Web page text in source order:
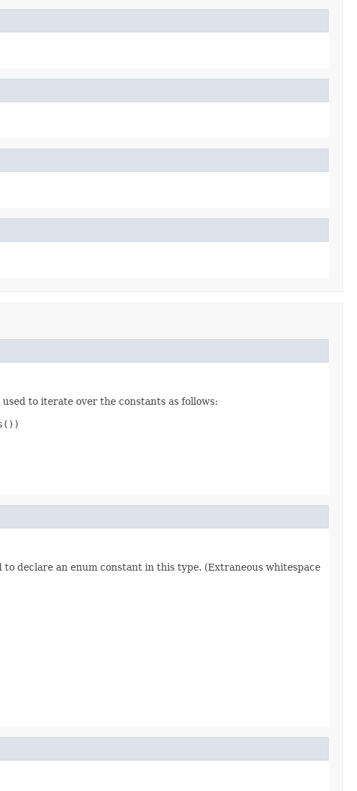
to iterate over the constants as follows:
to declare an enum constant in this type. (Extraneous whitespace